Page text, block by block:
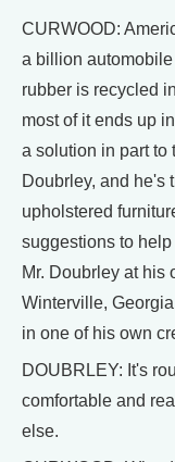
CURWOOD:
a billion automobile
rubber is recycled
most of it ends up
a solution in part to
Doubrley, and he's
upholstered
suggestions to
Mr. Doubrley at his
Winterville,
in one of his own
DOUBRLEY: It's
comfortable and
else.